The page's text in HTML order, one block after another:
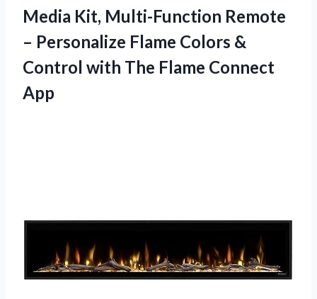
Media Kit, Multi-Function Remote
– Personalize Flame Colors &
Control with The Flame Connect
App